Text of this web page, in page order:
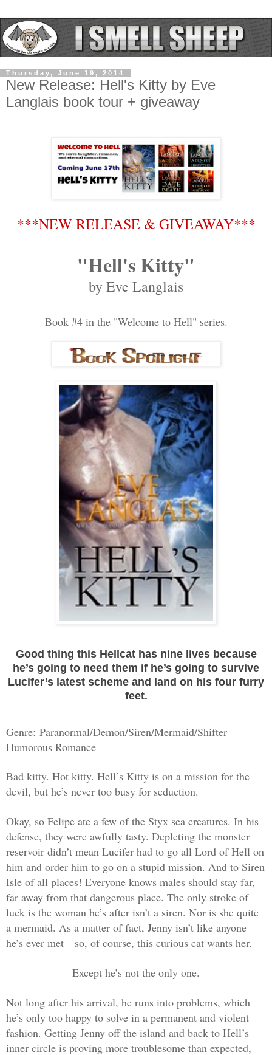
Thursday, June 19, 2014
New Release: Hell's Kitty by Eve
Langlais book tour + giveaway
***NEW RELEASE & GIVEAWAY***
"Hell's Kitty"
by Eve Langlais
Book #4 in the "Welcome to Hell" series.
Good thing this Hellcat has nine lives because
he’s going to need them if he’s going to survive
Lucifer’s latest scheme and land on his four furry
feet.
Genre: Paranormal/Demon/Siren/Mermaid/Shifter
Humorous Romance
Bad kitty. Hot kitty. Hell’s Kitty is on a mission for the
devil, but he’s never too busy for seduction.
Okay, so Felipe ate a few of the Styx sea creatures. In his
defense, they were awfully tasty. Depleting the monster
reservoir didn’t mean Lucifer had to go all Lord of Hell on
him and order him to go on a stupid mission. And to Siren
Isle of all places! Everyone knows males should stay far,
far away from that dangerous place. The only stroke of
luck is the woman he’s after isn’t a siren. Nor is she quite
a mermaid. As a matter of fact, Jenny isn’t like anyone
he’s ever met—so, of course, this curious cat wants her.
Except he’s not the only one.
Not long after his arrival, he runs into problems, which
he’s only too happy to solve in a permanent and violent
fashion. Getting Jenny off the island and back to Hell’s
inner circle is proving more troublesome than expected,